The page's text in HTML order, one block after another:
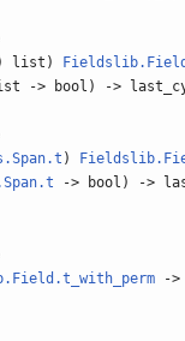
list)
-> bool) ->
)
-> bool) ->
-